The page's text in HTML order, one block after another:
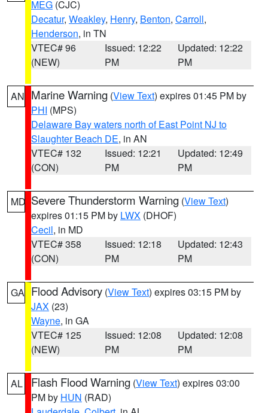
MEG (CJC)
Decatur, Weakley, Henry, Benton, Carroll,
Henderson, in TN
VTEC# 96
(NEW)
Issued: 12:22
PM
Updated: 12:22
PM
AN Marine Warning (View Text) expires 01:45 PM by
PHI (MPS)
Delaware Bay waters north of East Point NJ to
Slaughter Beach DE, in AN
VTEC# 132
(CON)
Issued: 12:21
PM
Updated: 12:49
PM
MD Severe Thunderstorm Warning (View Text)
expires 01:15 PM by LWX (DHOF)
Cecil, in MD
VTEC# 358
(CON)
Issued: 12:18
PM
Updated: 12:43
PM
GA Flood Advisory (View Text) expires 03:15 PM by
JAX (23)
Wayne, in GA
VTEC# 125
(NEW)
Issued: 12:08
PM
Updated: 12:08
PM
AL Flash Flood Warning (View Text) expires 03:00
PM by HUN (RAD)